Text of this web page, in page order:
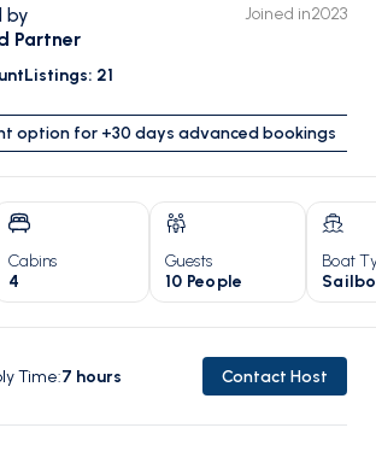
by
Partner
Joined in2023
Listings: 21
option for +30 days advanced bookings
Cabins
4
Guests
10 People
Boat
Time:7 hours Contact Host